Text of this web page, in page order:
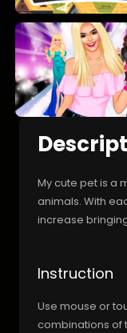
My cute pet is a
animals. With
increase
Instruction
Use mouse or
combinations of